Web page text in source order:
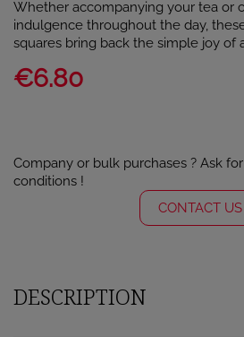
Whether accompanying your tea or
indulgence throughout the day,
squares bring back the simple joy of
€6.80
Company or bulk purchases ? Ask
conditions !
CONTACT US
DESCRIPTION